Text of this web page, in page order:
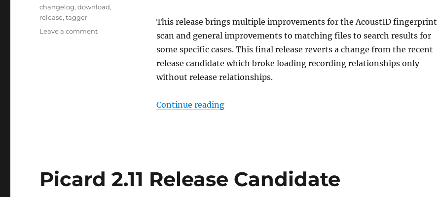
This release brings multiple improvements for the AcoustID fingerprint
scan and general improvements to matching files to search results for
some specific cases. This final release reverts a change from the recent
release candidate which broke loading recording relationships only
without release relationships.
Continue reading“Picard 2.11 released”
Tags
changelog,download,
release,tagger
Leave a commenton
Picard 2.11 Release Candidate